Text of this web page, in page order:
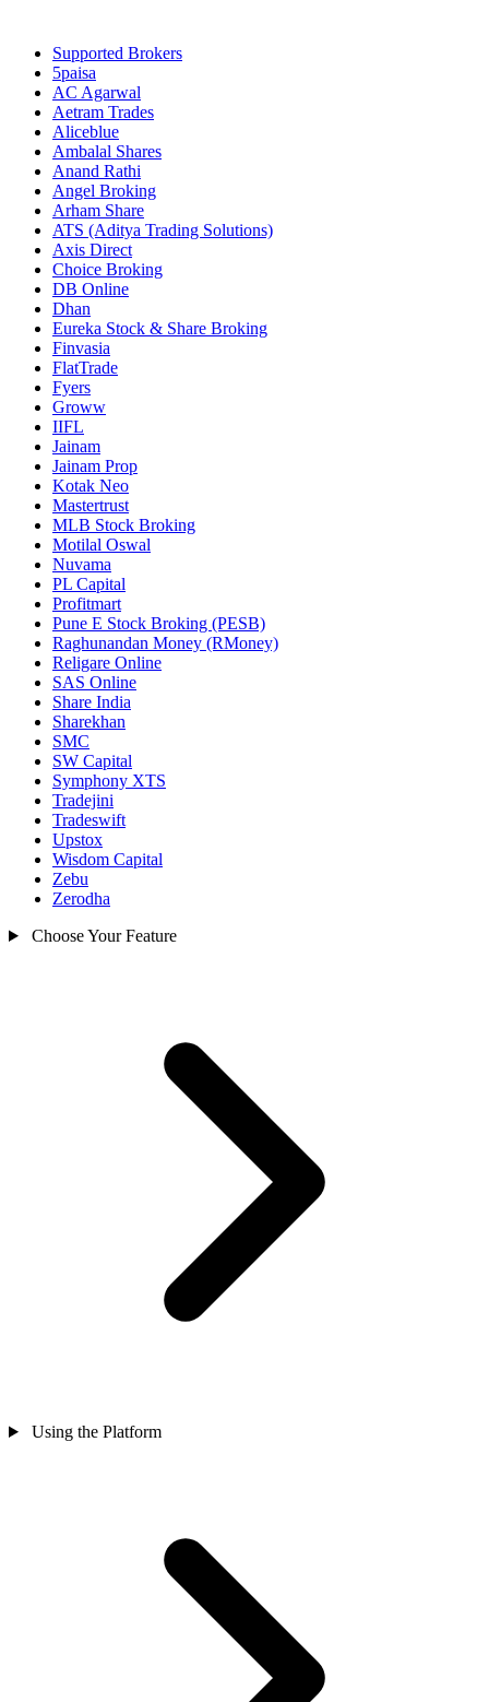
Supported Brokers
5paisa
AC Agarwal
Aetram Trades
Aliceblue
Ambalal Shares
Anand Rathi
Angel Broking
Arham Share
ATS (Aditya Trading Solutions)
Axis Direct
Choice Broking
DB Online
Dhan
Eureka Stock & Share Broking
Finvasia
FlatTrade
Fyers
Groww
IIFL
Jainam
Jainam Prop
Kotak Neo
Mastertrust
MLB Stock Broking
Motilal Oswal
Nuvama
PL Capital
Profitmart
Pune E Stock Broking (PESB)
Raghunandan Money (RMoney)
Religare Online
SAS Online
Share India
Sharekhan
SMC
SW Capital
Symphony XTS
Tradejini
Tradeswift
Upstox
Wisdom Capital
Zebu
Zerodha
Choose Your Feature
Using the Platform